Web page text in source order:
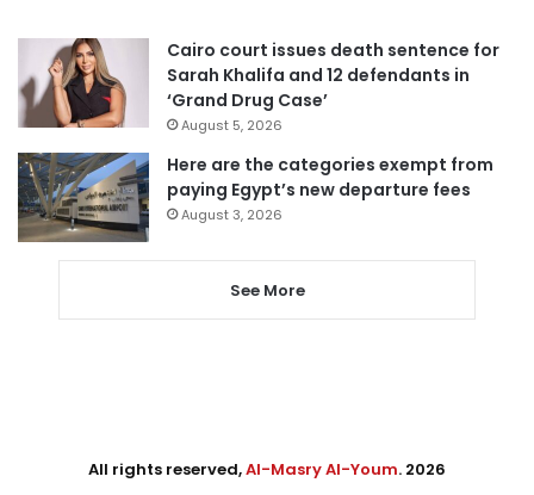
Cairo court issues death sentence for
Sarah Khalifa and 12 defendants in
‘Grand Drug Case’
August 5, 2026
Here are the categories exempt from
paying Egypt’s new departure fees
August 3, 2026
See More
All rights reserved,Al-Masry Al-Youm. 2026